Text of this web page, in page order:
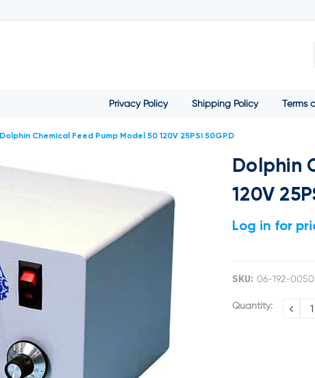
Privacy Policy Shipping Policy Terms
Dolphin Chemical Feed Pump Model 50 120V 25PSI 50GPD
Dolphin
120V
Log in for
SKU: 06-192-0050
Current
Quantity: